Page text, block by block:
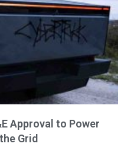
Approval to Power
Grid